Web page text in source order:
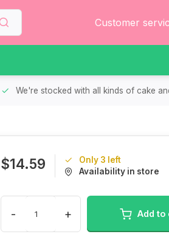
Customer
We're stocked with all kinds of cake
$14.59
Only 3 left
Availability in store
- + Add to